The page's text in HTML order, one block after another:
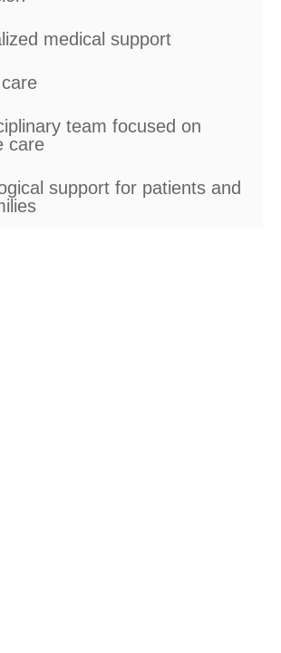
medical support
team focused on
care
support for patients and